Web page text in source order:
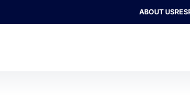
ABOUT US